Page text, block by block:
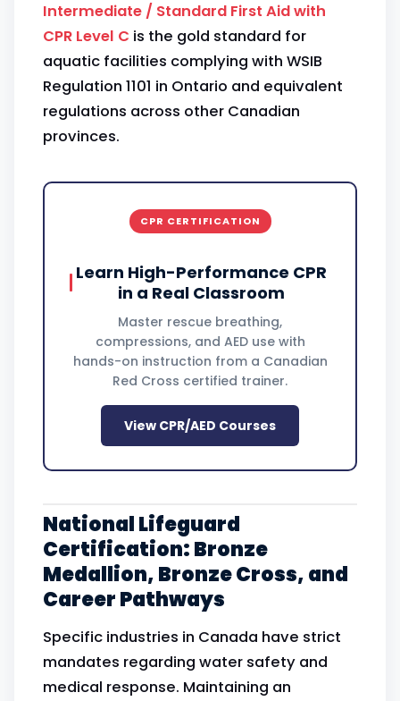
Intermediate / Standard First Aid with
CPR Level C is the gold standard for
aquatic facilities complying with WSIB
Regulation 1101 in Ontario and equivalent
regulations across other Canadian
provinces.
CPR CERTIFICATION
Learn High-Performance CPR
in a Real Classroom
Master rescue breathing,
compressions, and AED use with
hands-on instruction from a Canadian
Red Cross certified trainer.
View CPR/AED Courses
National Lifeguard
Certification: Bronze
Medallion, Bronze Cross, and
Career Pathways
Specific industries in Canada have strict
mandates regarding water safety and
medical response. Maintaining an